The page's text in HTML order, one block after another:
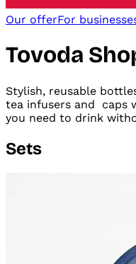
Our offerFor
Tovoda
Stylish, reusable
tea infusers and
caps
you need to drink
Sets